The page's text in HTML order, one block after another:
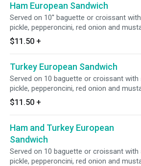
Ham European Sandwich
Served on 10'' baguette or croissant
pickle, pepperoncini, red onion and
$11.50 +
Turkey European Sandwich
Served on 10 baguette or croissant with
pickle, pepperoncini, red onion and
$11.50 +
Ham and Turkey European
Sandwich
Served on 10 baguette or croissant with
pickle, pepperoncini, red onion and